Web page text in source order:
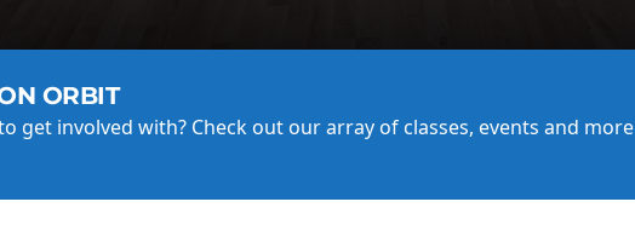
ORBIT
get involved with? Check out our array of classes, events and more